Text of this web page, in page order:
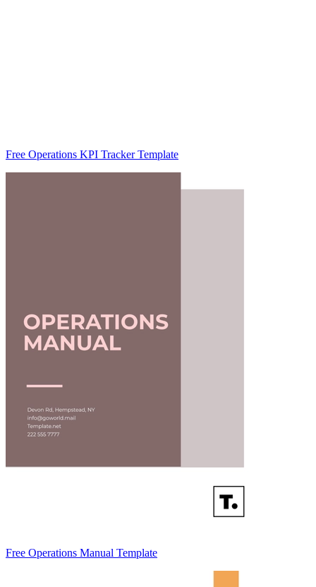
Free Operations KPI Tracker Template
Free Operations Manual Template